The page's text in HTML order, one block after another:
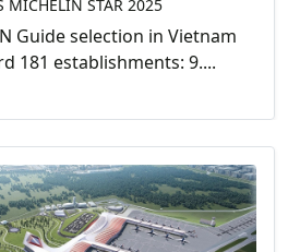
MICHELIN STAR 2025
Guide selection in Vietnam
181 establishments: 9....